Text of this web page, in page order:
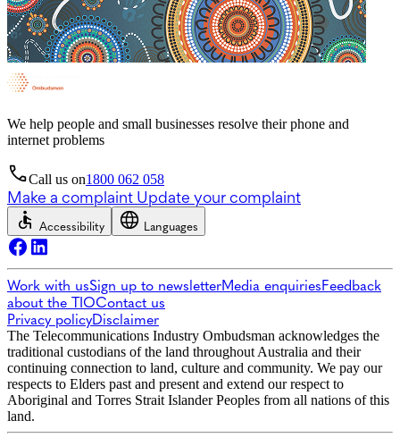
We help people and small businesses resolve their phone and
internet problems
Call us on1800 062 058
Make a complaint Update your complaint
Accessibility Languages
Work with usSign up to newsletterMedia enquiriesFeedback
about the TIOContact us
Privacy policyDisclaimer
The Telecommunications Industry Ombudsman acknowledges the
traditional custodians of the land throughout Australia and their
continuing connection to land, culture and community. We pay our
respects to Elders past and present and extend our respect to
Aboriginal and Torres Strait Islander Peoples from all nations of this
land.